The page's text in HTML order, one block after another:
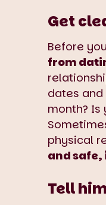
Get
Before
from
dates
month? Is
physical
and safe,
Tell